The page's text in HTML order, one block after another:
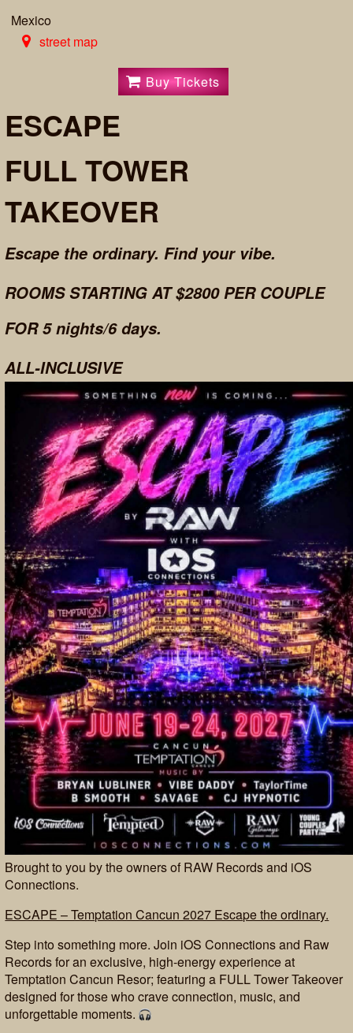
Mexico
street map
Buy Tickets
ESCAPE
FULL TOWER
TAKEOVER
Escape the ordinary. Find your vibe.
ROOMS STARTING AT $2800 PER COUPLE
FOR 5 nights/6 days.
ALL-INCLUSIVE
Brought to you by the owners of RAW Records and iOS
Connections.
ESCAPE – Temptation Cancun 2027 Escape the ordinary.
Step into something more. Join iOS Connections and Raw
Records for an exclusive, high-energy experience at
Temptation Cancun Resor; featuring a FULL Tower Takeover
designed for those who crave connection, music, and
unforgettable moments.